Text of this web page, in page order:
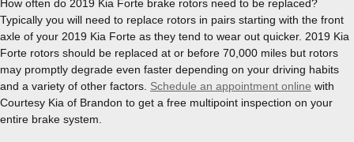
How often do 2019 Kia Forte brake rotors need to be replaced?
Typically you will need to replace rotors in pairs starting with the front
axle of your 2019 Kia Forte as they tend to wear out quicker. 2019 Kia
Forte rotors should be replaced at or before 70,000 miles but rotors
may promptly degrade even faster depending on your driving habits
and a variety of other factors. Schedule an appointment online with
Courtesy Kia of Brandon to get a free multipoint inspection on your
entire brake system.